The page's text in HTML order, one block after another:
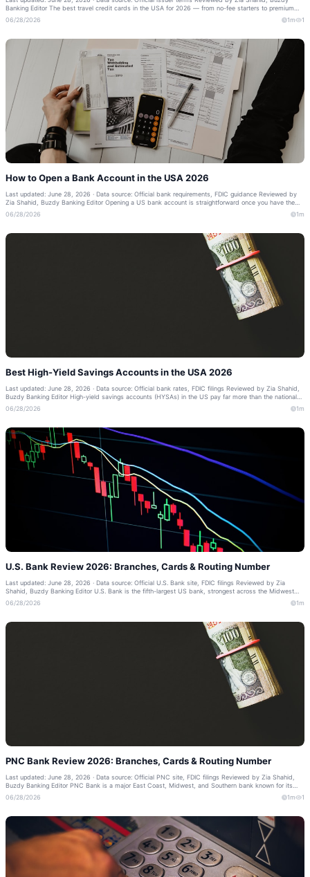
Banking Editor The best travel credit cards in the USA for 2026 — from no-fee starters to premium
cards with lounge access. Compare l...
06/28/2026 1m 1
How to Open a Bank Account in the USA 2026
Last updated: June 28, 2026 · Data source: Official bank requirements, FDIC guidance Reviewed by
Zia Shahid, Buzdy Banking Editor Opening a US bank account is straightforward once you have the
right documents — even as a newcome...
06/28/2026 1m
Best High-Yield Savings Accounts in the USA 2026
Last updated: June 28, 2026 · Data source: Official bank rates, FDIC filings Reviewed by Zia Shahid,
Buzdy Banking Editor High-yield savings accounts (HYSAs) in the US pay far more than the national
average — often 10–20x a trad...
06/28/2026 1m
U.S. Bank Review 2026: Branches, Cards & Routing Number
Last updated: June 28, 2026 · Data source: Official U.S. Bank site, FDIC filings Reviewed by Zia
Shahid, Buzdy Banking Editor U.S. Bank is the fifth-largest US bank, strongest across the Midwest
and West, with a highly rated mob...
06/28/2026 1m
PNC Bank Review 2026: Branches, Cards & Routing Number
Last updated: June 28, 2026 · Data source: Official PNC site, FDIC filings Reviewed by Zia Shahid,
Buzdy Banking Editor PNC Bank is a major East Coast, Midwest, and Southern bank known for its
Virtual Wallet budgeting tools. Thi...
06/28/2026 1m 1